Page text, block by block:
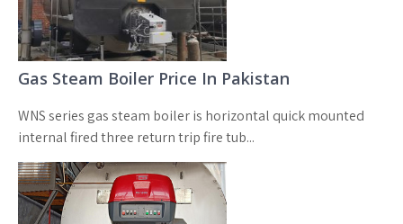
Gas Steam Boiler Price In Pakistan
WNS series gas steam boiler is horizontal quick mounted
internal fired three return trip fire tub...